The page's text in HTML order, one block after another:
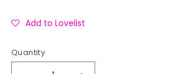
Add to Lovelist
Quantity
Quantity